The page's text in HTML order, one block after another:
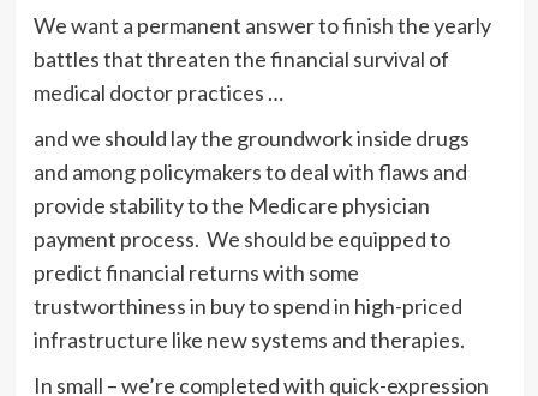
We want a permanent answer to finish the yearly
battles that threaten the financial survival of
medical doctor practices …
and we should lay the groundwork inside drugs
and among policymakers to deal with flaws and
provide stability to the Medicare physician
payment process. We should be equipped to
predict financial returns with some
trustworthiness in buy to spend in high-priced
infrastructure like new systems and therapies.
In small – we’re completed with quick-expression